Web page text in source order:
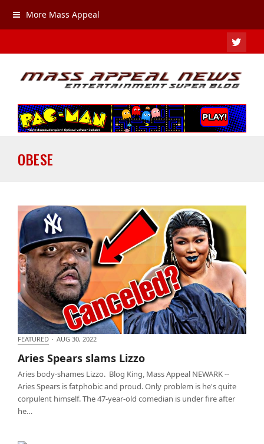
More Mass Appeal
OBESE
FEATURED · AUG 30, 2022
Aries Spears slams Lizzo
Aries body-shames Lizzo. Blog King, Mass Appeal NEWARK --
Aries Spears is fatphobic and proud. Only problem is he's quite
corpulent himself. The 47-year-old comedian is under fire after
he…